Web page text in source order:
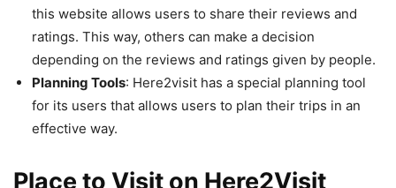
this website allows users to share their reviews and
ratings. This way, others can make a decision
depending on the reviews and ratings given by people.
Planning Tools: Here2visit has a special planning tool
for its users that allows users to plan their trips in an
effective way.
Place to Visit on Here2Visit